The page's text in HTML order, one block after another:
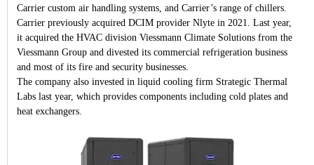
Carrier custom air handling systems, and Carrier’s range of chillers.
Carrier previously acquired DCIM provider Nlyte in 2021. Last year,
it acquired the HVAC division Viessmann Climate Solutions from the
Viessmann Group and divested its commercial refrigeration business
and most of its fire and security businesses.
The company also invested in liquid cooling firm Strategic Thermal
Labs last year, which provides components including cold plates and
heat exchangers.